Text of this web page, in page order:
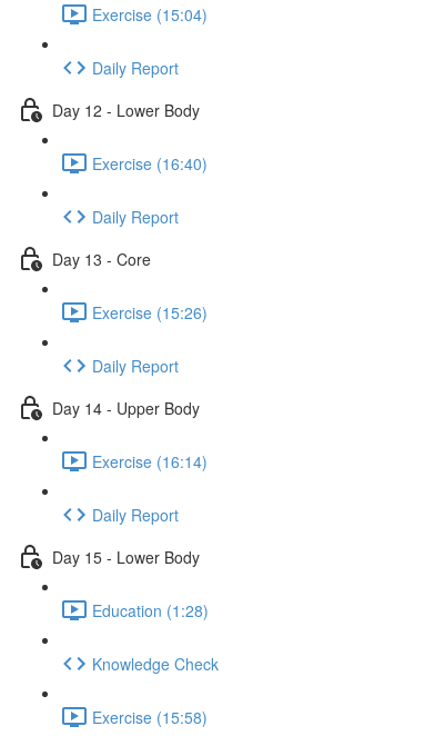
Exercise (15:04)
Daily Report
Day 12 - Lower Body
Exercise (16:40)
Daily Report
Day 13 - Core
Exercise (15:26)
Daily Report
Day 14 - Upper Body
Exercise (16:14)
Daily Report
Day 15 - Lower Body
Education (1:28)
Knowledge Check
Exercise (15:58)